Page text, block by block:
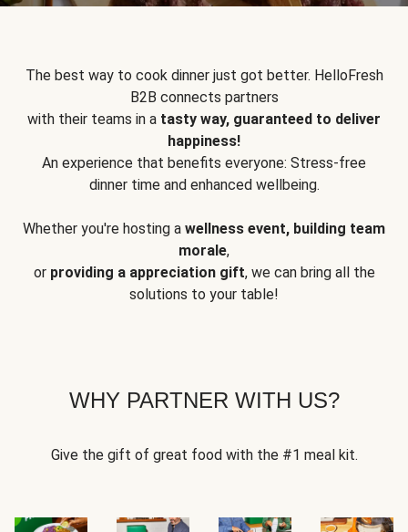
The best way to cook dinner just got better. HelloFresh
B2B connects partners
with their teams in a tasty way, guaranteed to deliver
happiness!
An experience that benefits everyone: Stress-free
dinner time and enhanced wellbeing.
Whether you're hosting a wellness event, building team
morale,
or providing a appreciation gift, we can bring all the
solutions to your table!
WHY PARTNER WITH US?
Give the gift of great food with the #1 meal kit.